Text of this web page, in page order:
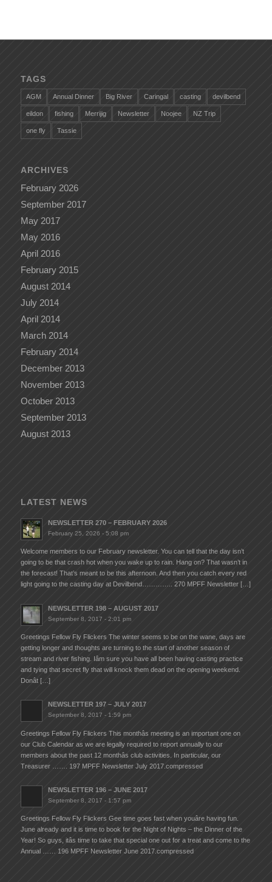
TAGS
AGM Annual Dinner Big River Caringal casting devilbend
eildon fishing Merrijig Newsletter Noojee NZ Trip
one fly Tassie
ARCHIVES
February 2026
September 2017
May 2017
May 2016
April 2016
February 2015
August 2014
July 2014
April 2014
March 2014
February 2014
December 2013
November 2013
October 2013
September 2013
August 2013
LATEST NEWS
NEWSLETTER 270 – FEBRUARY 2026
February 25, 2026 - 5:08 pm
Welcome members to our February newsletter. You can tell that the day isn’t
going to be that crash hot when you wake up to rain. Hang on? That wasn’t in
the forecast! That’s meant to be this afternoon. And then you catch every red
light going to the casting day at Devilbend………….. 270 MPFF Newsletter […]
NEWSLETTER 198 – AUGUST 2017
September 8, 2017 - 2:01 pm
Greetings Fellow Fly Flickers The winter seems to be on the wane, days are
getting longer and thoughts are turning to the start of another season of
stream and river fishing. Iâm sure you have all been having casting practice
and tying that secret fly that will knock them dead on the opening weekend.
Donât […]
NEWSLETTER 197 – JULY 2017
September 8, 2017 - 1:59 pm
Greetings Fellow Fly Flickers This monthâs meeting is an important one on
our Club Calendar as we are legally required to report annually to our
members about the past 12 monthâs club activities. In particular, our
Treasurer ……. 197 MPFF Newsletter July 2017.compressed
NEWSLETTER 196 – JUNE 2017
September 8, 2017 - 1:57 pm
Greetings Fellow Fly Flickers Gee time goes fast when youâre having fun.
June already and it is time to book for the Night of Nights – the Dinner of the
Year! So guys, itâs time to take that special one out for a treat and come to the
Annual …… 196 MPFF Newsletter June 2017.compressed